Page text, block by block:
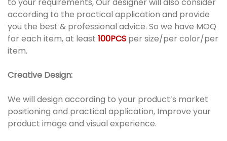
according to the practical application and provide
you the best & professional advice. So we have MOQ
for each item, at least 100PCS per size/per color/per
item.
Creative Design:
We will design according to your product’s market
positioning and practical application, Improve your
product image and visual experience.